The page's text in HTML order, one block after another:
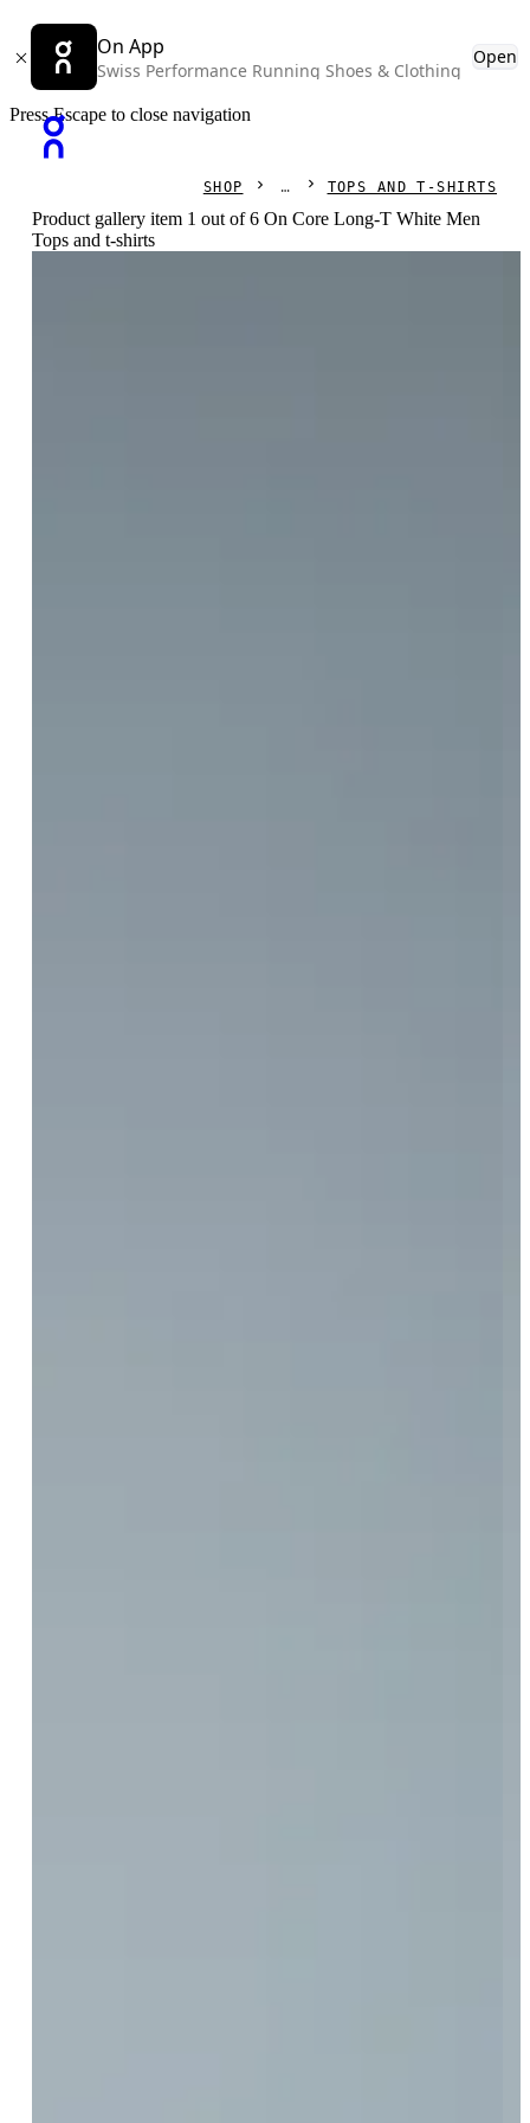
On App
Swiss Performance Running Shoes & Clothing
Open
Press Escape to close navigation
SHOP TOPS AND T-SHIRTS
Product gallery item 1 out of 6 On Core Long-T White Men
Tops and t-shirts